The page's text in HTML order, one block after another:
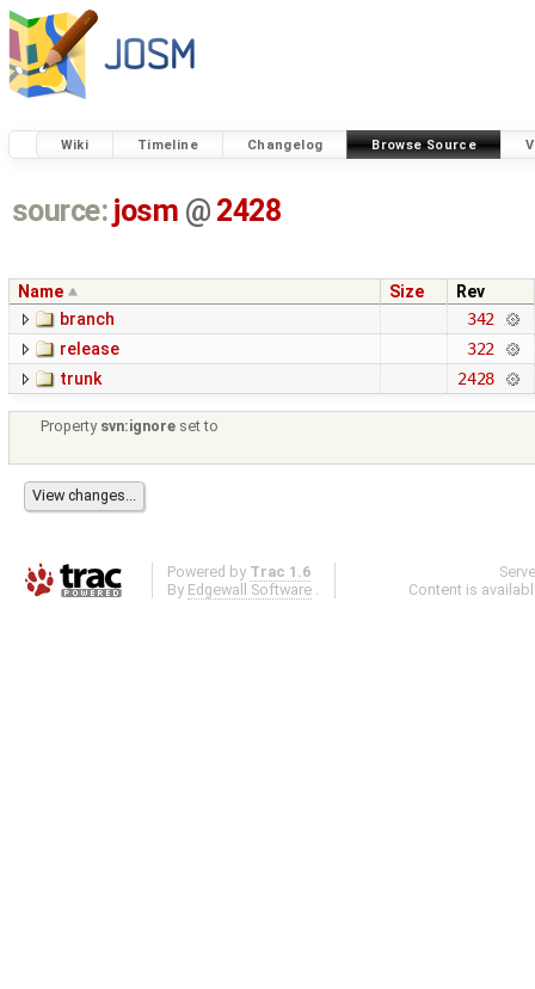
Wiki Timeline Changelog Browse Source
source: josm @ 2428
Name Size
Rev
branch
342
release
322
trunk
2428
Property svn:ignore set to
Powered by Trac 1.6
By Edgewall Software .
Content is